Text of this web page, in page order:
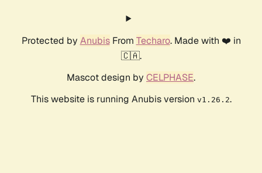
Protected by AnubisFrom Techaro. Made with ❤️ in
🇨🇦.
Mascot design by CELPHASE.
This website is running Anubis version v1.26.2.